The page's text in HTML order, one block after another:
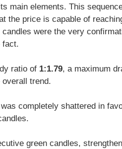
main elements. This
the price is capable of
candles were the very
fact.
ratio of 1:1.79, a maximum
trend.
completely shattered in
green candles,